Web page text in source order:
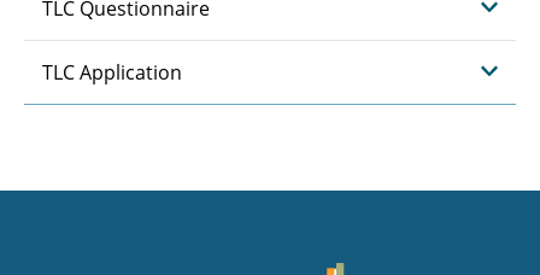
TLC Questionnaire
TLC Application